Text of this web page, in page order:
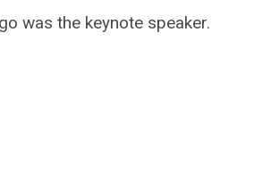
was the keynote speaker.